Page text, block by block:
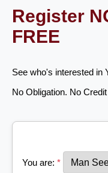
Register
FREE
See who's interested in
No Obligation. No
You are: *